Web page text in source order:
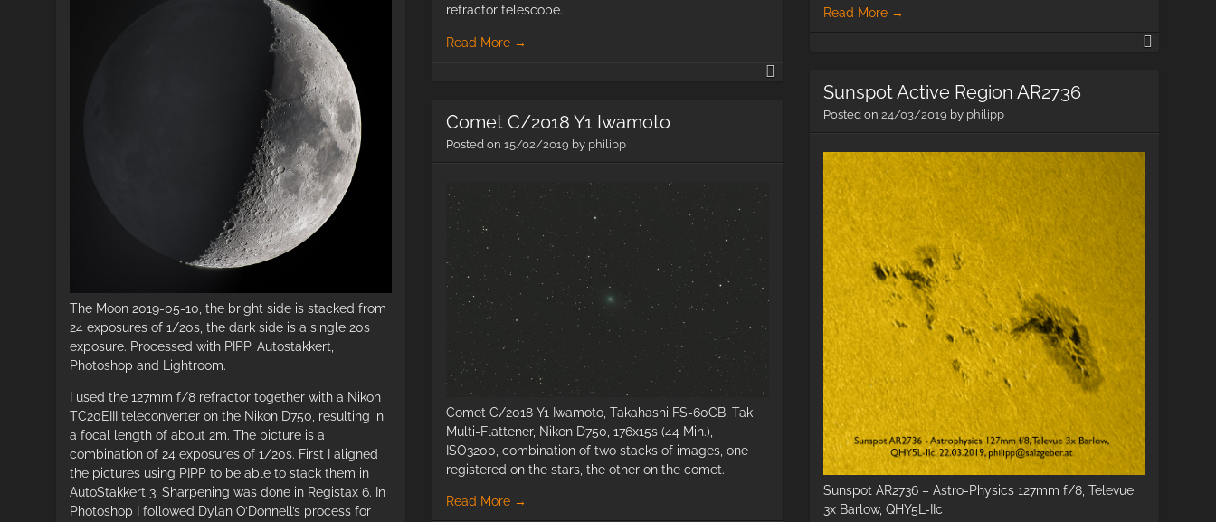
refractor telescope.
Read More →
Read More →
The Moon 2019-05-10, the bright side is stacked from
24 exposures of 1/20s, the dark side is a single 20s
exposure. Processed with PIPP, Autostakkert,
Photoshop and Lightroom.
I used the 127mm f/8 refractor together with a Nikon
TC20EIII teleconverter on the Nikon D750, resulting in
a focal length of about 2m. The picture is a
combination of 24 exposures of 1/20s. First I aligned
the pictures using PIPP to be able to stack them in
AutoStakkert 3. Sharpening was done in Registax 6. In
Photoshop I followed Dylan O’Donnell’s process for
Sunspot Active Region AR2736
Posted on 24/03/2019 by philipp
Sunspot AR2736 – Astro-Physics 127mm f/8, Televue
3x Barlow, QHY5L-IIc
Comet C/2018 Y1 Iwamoto
Posted on15/02/2019 by philipp
Comet C/2018 Y1 Iwamoto, Takahashi FS-60CB, Tak
Multi-Flattener, Nikon D750, 176x15s (44 Min.),
ISO3200, combination of two stacks of images, one
registered on the stars, the other on the comet.
Read More →